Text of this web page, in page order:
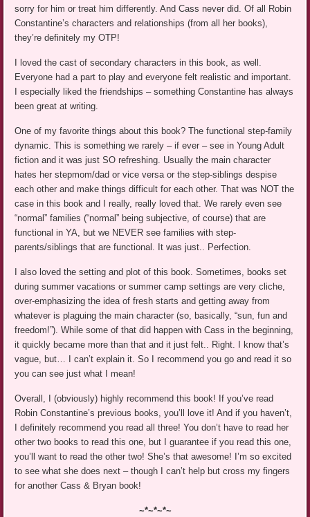
sorry for him or treat him differently. And Cass never did. Of all Robin
Constantine’s characters and relationships (from all her books),
they’re definitely my OTP!
I loved the cast of secondary characters in this book, as well.
Everyone had a part to play and everyone felt realistic and important.
I especially liked the friendships – something Constantine has always
been great at writing.
One of my favorite things about this book? The functional step-family
dynamic. This is something we rarely – if ever – see in Young Adult
fiction and it was just SO refreshing. Usually the main character
hates her stepmom/dad or vice versa or the step-siblings despise
each other and make things difficult for each other. That was NOT the
case in this book and I really, really loved that. We rarely even see
“normal” families (“normal” being subjective, of course) that are
functional in YA, but we NEVER see families with step-
parents/siblings that are functional. It was just.. Perfection.
I also loved the setting and plot of this book. Sometimes, books set
during summer vacations or summer camp settings are very cliche,
over-emphasizing the idea of fresh starts and getting away from
whatever is plaguing the main character (so, basically, “sun, fun and
freedom!”). While some of that did happen with Cass in the beginning,
it quickly became more than that and it just felt.. Right. I know that’s
vague, but… I can’t explain it. So I recommend you go and read it so
you can see just what I mean!
Overall, I (obviously) highly recommend this book! If you’ve read
Robin Constantine’s previous books, you’ll love it! And if you haven’t,
I definitely recommend you read all three! You don’t have to read her
other two books to read this one, but I guarantee if you read this one,
you’ll want to read the other two! She’s that awesome! I’m so excited
to see what she does next – though I can’t help but cross my fingers
for another Cass & Bryan book!
~*~*~*~